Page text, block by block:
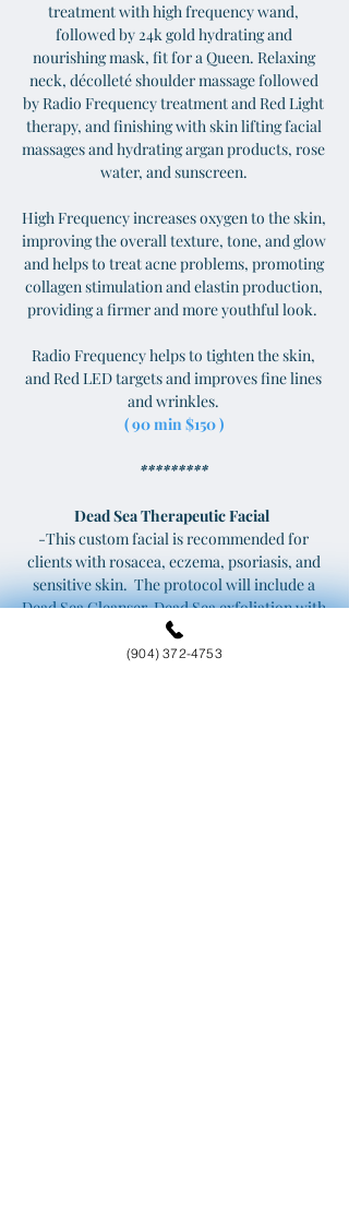
treatment with high frequency wand,
followed by 24k gold hydrating and
nourishing mask, fit for a Queen. Relaxing
neck, décolleté shoulder massage followed
by Radio Frequency treatment and Red Light
therapy, and finishing with skin lifting facial
massages and hydrating argan products, rose
water, and sunscreen.
High Frequency increases oxygen to the skin,
improving the overall texture, tone, and glow
and helps to treat acne problems, promoting
collagen stimulation and elastin production,
providing a firmer and more youthful look.
Radio Frequency helps to tighten the skin,
and Red LED targets and improves fine lines
and wrinkles.
( 90 min $150 )
*********
Dead Sea Therapeutic Facial
-This custom facial is recommended for
clients with rosacea, eczema, psoriasis, and
sensitive skin. The protocol will include a
Dead Sea Cleanser, Dead Sea exfoliation with
steam, High Frequency Treatment to
increase oxygen to the skin, improving
(904) 372-4753